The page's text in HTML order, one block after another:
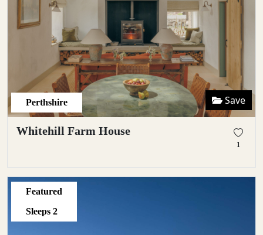
Perthshire Save
Whitehill Farm House
1
Featured
Sleeps 2